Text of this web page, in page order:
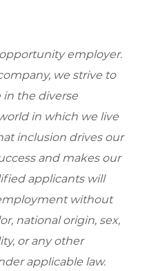
employer.
we strive to
the diverse
in which we live
inclusion drives our
and makes our
applicants will
without
national origin, sex,
or any other
applicable law.